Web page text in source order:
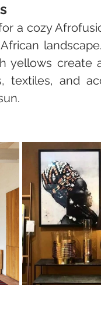
a cozy
yellows create
textiles, and